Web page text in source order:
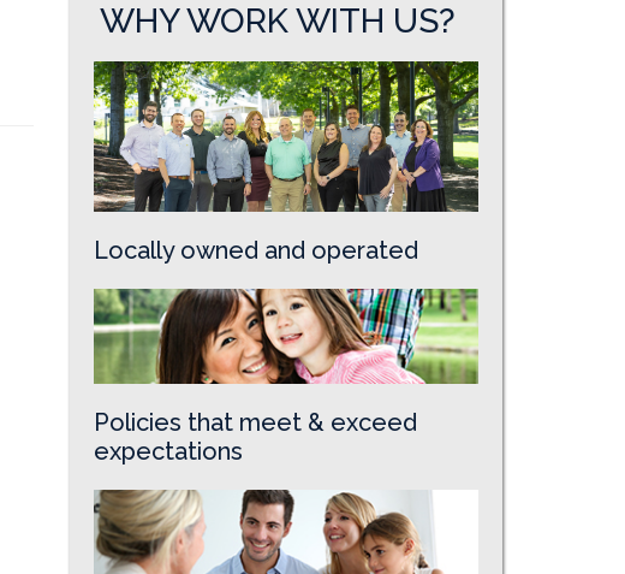
WHY WORK WITH US?
Locally owned and operated
Policies that meet & exceed
expectations